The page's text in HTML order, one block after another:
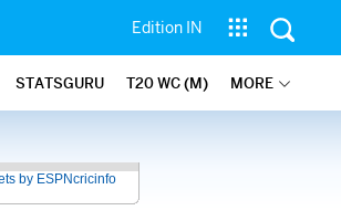
Edition IN
STATSGURU T20 WC (M) MORE
by ESPNcricinfo